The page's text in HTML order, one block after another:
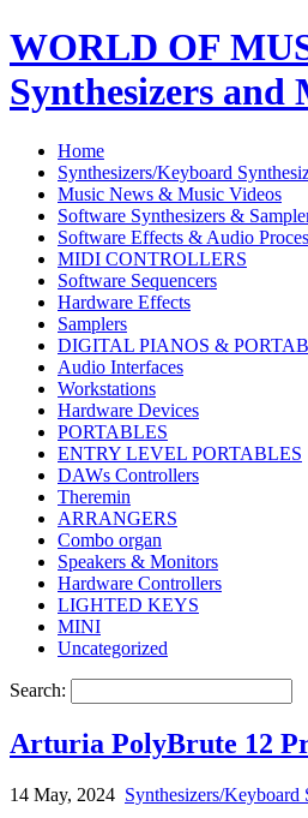
WORLD OF
Synthesizers and
Home
Synthesizers/Keyboard
Music News & Music Videos
Software Synthesizers &
Software Effects & Audio
MIDI CONTROLLERS
Software Sequencers
Hardware Effects
Samplers
DIGITAL PIANOS &
Audio Interfaces
Workstations
Hardware Devices
PORTABLES
ENTRY LEVEL PORTABLES
DAWs Controllers
Theremin
ARRANGERS
Combo organ
Speakers & Monitors
Hardware Controllers
LIGHTED KEYS
MINI
Uncategorized
Search:
Arturia PolyBrute 12
14 May, 2024 Synthesizers/